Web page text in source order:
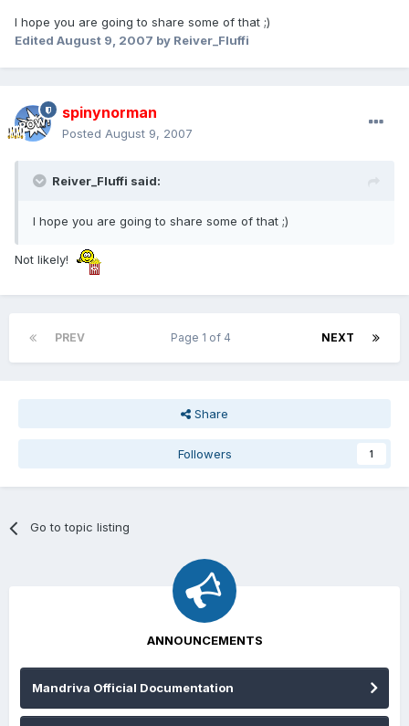
I hope you are going to share some of that ;)
Edited August 9, 2007 by Reiver_Fluffi
spinynorman
Posted August 9, 2007
Reiver_Fluffi said:
I hope you are going to share some of that ;)
Not likely!
PREV NEXT
Page 1 of 4
Share
Followers 1
Go to topic listing
ANNOUNCEMENTS
Mandriva Official Documentation